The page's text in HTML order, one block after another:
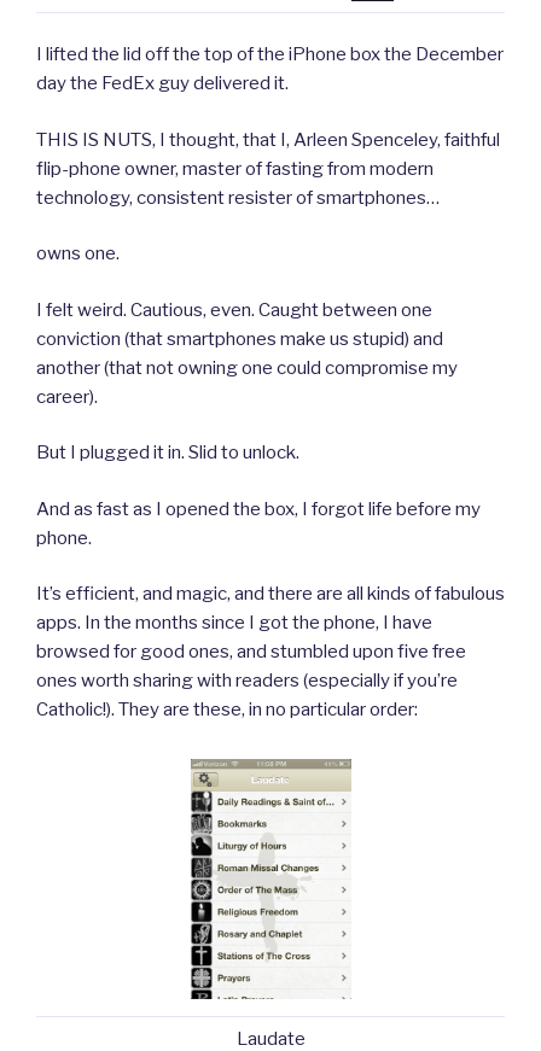
I lifted the lid off the top of the iPhone box the December
day the FedEx guy delivered it.
THIS IS NUTS, I thought, that I, Arleen Spenceley, faithful
flip-phone owner, master of fasting from modern
technology, consistent resister of smartphones…
owns one.
I felt weird. Cautious, even. Caught between one
conviction (that smartphones make us stupid) and
another (that not owning one could compromise my
career).
But I plugged it in. Slid to unlock.
And as fast as I opened the box, I forgot life before my
phone.
It’s efficient, and magic, and there are all kinds of fabulous
apps. In the months since I got the phone, I have
browsed for good ones, and stumbled upon five free
ones worth sharing with readers (especially if you’re
Catholic!). They are these, in no particular order:
Laudate